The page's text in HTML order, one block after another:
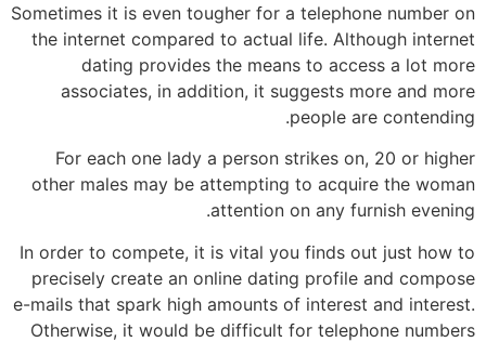
Sometimes it is even tougher for a telephone number on
the internet compared to actual life. Although internet
dating provides the means to access a lot more
associates, in addition, it suggests more and more
people are contending.
For each one lady a person strikes on, 20 or higher
other males may be attempting to acquire the woman
attention on any furnish evening.
In order to compete, it is vital you finds out just how to
precisely create an online dating profile and compose
e-mails that spark high amounts of interest and interest.
Otherwise, it would be difficult for telephone numbers